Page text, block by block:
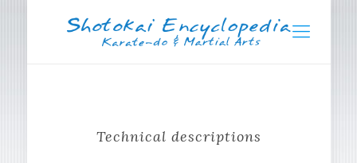
Technical descriptions